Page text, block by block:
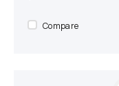
Compare